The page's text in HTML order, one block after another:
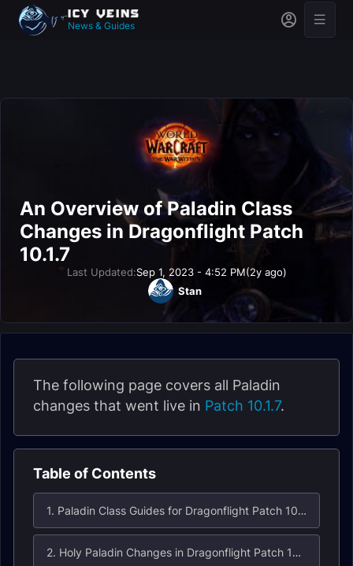
News & Guides
An Overview of Paladin Class
Changes in Dragonflight Patch
10.1.7
Last Updated:Sep 1, 2023 - 4:52 PM(2y ago)
Stan
The following page covers all Paladin
changes that went live in Patch 10.1.7.
Table of Contents
1. Paladin Class Guides for Dragonflight Patch 10.1.7
2. Holy Paladin Changes in Dragonflight Patch 10.1.7